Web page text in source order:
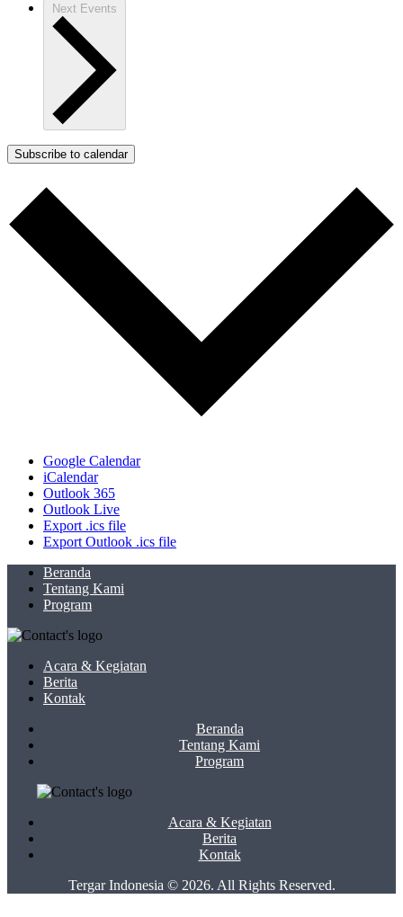
Next Events
Subscribe to calendar
Google Calendar
iCalendar
Outlook 365
Outlook Live
Export .ics file
Export Outlook .ics file
Beranda
Tentang Kami
Program
Acara & Kegiatan
Berita
Kontak
Beranda
Tentang Kami
Program
Acara & Kegiatan
Berita
Kontak
Tergar Indonesia © 2026. All Rights Reserved.